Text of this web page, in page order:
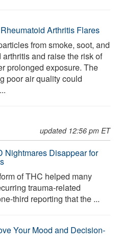
Arthritis Flares
from smoke, soot, and
and raise the risk of
prolonged exposure. The
poor air quality could
updated 12:56 pm ET
Nightmares Disappear for
of THC helped many
trauma-related
third reporting that the ...
Your Mood and Decision-